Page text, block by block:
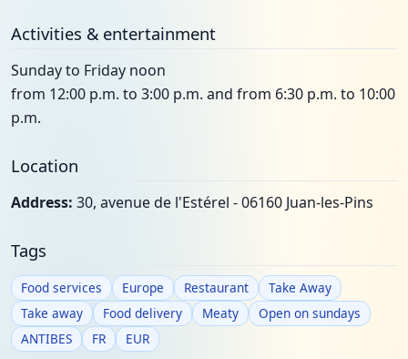
Activities & entertainment
Sunday to Friday noon
from 12:00 p.m. to 3:00 p.m. and from 6:30 p.m. to 10:00
p.m.
Location
Address: 30, avenue de l'Estérel - 06160 Juan-les-Pins
Tags
Food services Europe Restaurant
Take Away
Take away
Food delivery Meaty
Open on sundays
ANTIBES
FR EUR